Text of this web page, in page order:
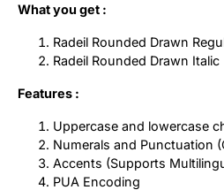
What you get :
Radeil Rounded Drawn
Radeil Rounded Drawn Italic
Features :
Uppercase and lowercase
Numerals and Punctuation
Accents (Supports
PUA Encoding